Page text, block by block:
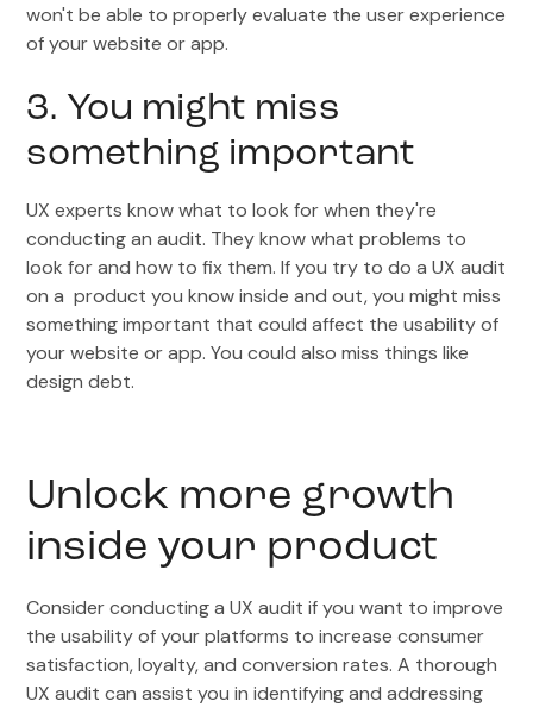
won't be able to properly evaluate the user experience
of your website or app.
3. You might miss
something important
UX experts know what to look for when they're
conducting an audit. They know what problems to
look for and how to fix them. If you try to do a UX audit
on a product you know inside and out, you might miss
something important that could affect the usability of
your website or app. You could also miss things like
design debt.
Unlock more growth
inside your product
Consider conducting a UX audit if you want to improve
the usability of your platforms to increase consumer
satisfaction, loyalty, and conversion rates. A thorough
UX audit can assist you in identifying and addressing